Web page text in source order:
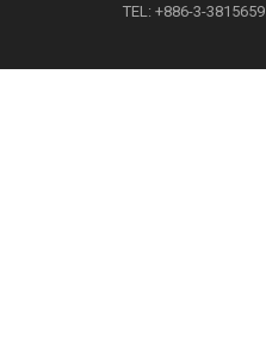
TEL: +886-3-